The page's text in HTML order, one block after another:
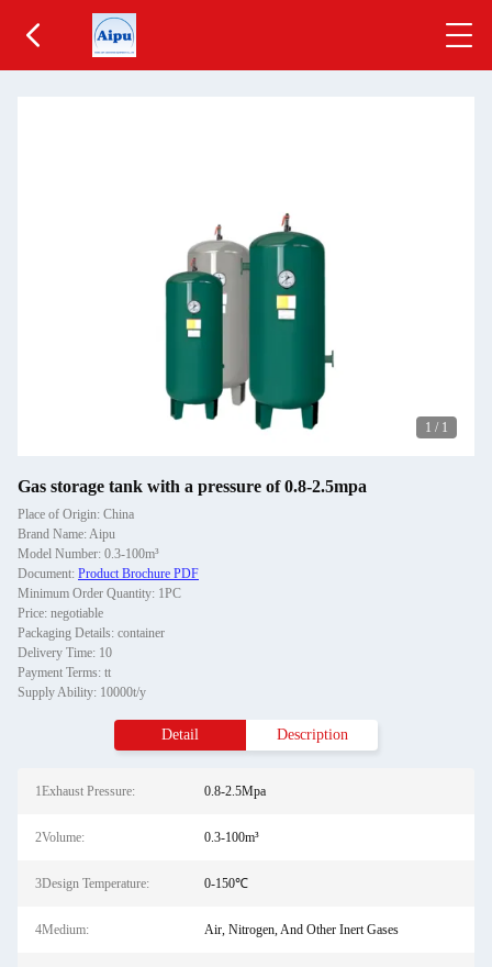
1 / 1
Gas storage tank with a pressure of 0.8-2.5mpa
Place of Origin: China
Brand Name: Aipu
Model Number: 0.3-100m³
Document: Product Brochure PDF
Minimum Order Quantity: 1PC
Price: negotiable
Packaging Details: container
Delivery Time: 10
Payment Terms: tt
Supply Ability: 10000t/y
Detail Description
1Exhaust Pressure: 0.8-2.5Mpa
2Volume: 0.3-100m³
3Design Temperature: 0-150℃
4Medium: Air, Nitrogen, And Other Inert Gases